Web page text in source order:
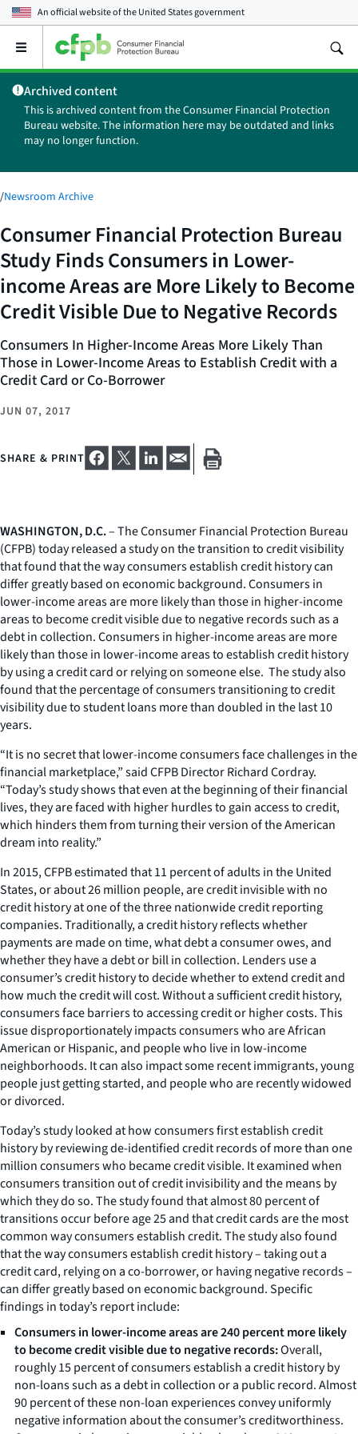
An official website of theUnited States government
Open
main
menu
Archived content
This is archived content from the Consumer Financial Protection
Bureau website. The information here may be outdated and links
may no longer function.
/Newsroom Archive
Consumer Financial Protection Bureau
Study Finds Consumers in Lower-
income Areas are More Likely to Become
Credit Visible Due to Negative Records
Consumers In Higher-Income Areas More Likely Than
Those in Lower-Income Areas to Establish Credit with a
Credit Card or Co-Borrower
JUN 07, 2017
SHARE & PRINT
WASHINGTON, D.C.– The Consumer Financial Protection Bureau
(CFPB) today released a study on the transition to credit visibility
that found that the way consumers establish credit history can
differ greatly based on economic background. Consumers in
lower-income areas are more likely than those in higher-income
areas to become credit visible due to negative records such as a
debt in collection. Consumers in higher-income areas are more
likely than those in lower-income areas to establish credit history
by using a credit card or relying on someone else. The study also
found that the percentage of consumers transitioning to credit
visibility due to student loans more than doubled in the last 10
years.
“It is no secret that lower-income consumers face challenges in the
financial marketplace,” said CFPB Director Richard Cordray.
“Today’s study shows that even at the beginning of their financial
lives, they are faced with higher hurdles to gain access to credit,
which hinders them from turning their version of the American
dream into reality.”
In 2015, CFPB estimated that 11 percent of adults in the United
States, or about 26 million people, are credit invisible with no
credit history at one of the three nationwide credit reporting
companies. Traditionally, a credit history reflects whether
payments are made on time, what debt a consumer owes, and
whether they have a debt or bill in collection. Lenders use a
consumer’s credit history to decide whether to extend credit and
how much the credit will cost. Without a sufficient credit history,
consumers face barriers to accessing credit or higher costs. This
issue disproportionately impacts consumers who are African
American or Hispanic, and people who live in low-income
neighborhoods. It can also impact some recent immigrants, young
people just getting started, and people who are recently widowed
or divorced.
Today’s study looked at how consumers first establish credit
history by reviewing de-identified credit records of more than one
million consumers who became credit visible. It examined when
consumers transition out of credit invisibility and the means by
which they do so. The study found that almost 80 percent of
transitions occur before age 25 and that credit cards are the most
common way consumers establish credit. The study also found
that the way consumers establish credit history – taking out a
credit card, relying on a co-borrower, or having negative records –
can differ greatly based on economic background. Specific
findings in today’s report include:
Consumers in lower-income areas are 240 percent more likely
to become credit visible due to negative records:Overall,
roughly 15 percent of consumers establish a credit history by
non-loans such as a debt in collection or a public record. Almost
90 percent of these non-loan experiences convey uniformly
negative information about the consumer’s creditworthiness.